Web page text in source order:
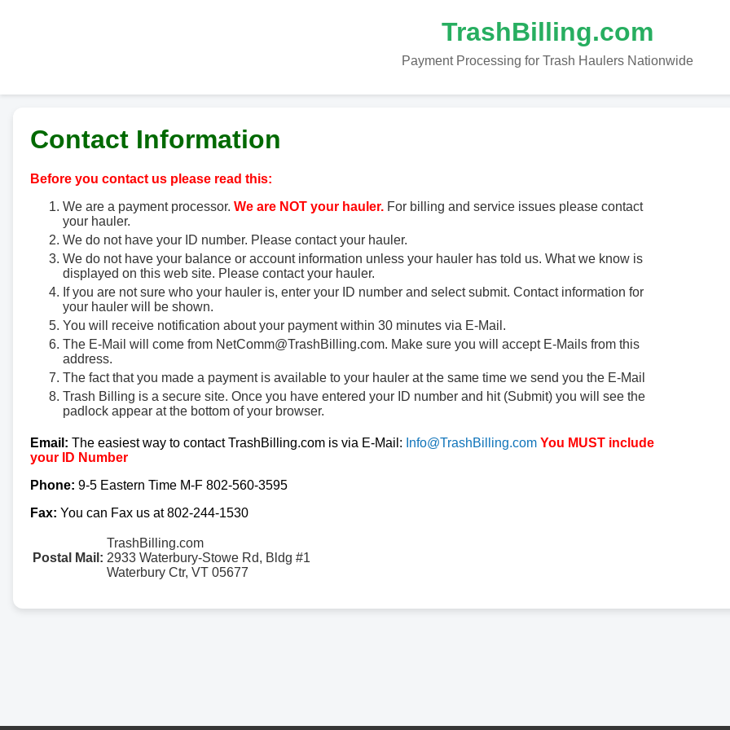
TrashBilling.com
Payment Processing for Trash Haulers Nationwide
Contact Information
Before you contact us please read this:
We are a payment processor. We are NOT your hauler. For billing and service issues please contact
your hauler.
We do not have your ID number. Please contact your hauler.
We do not have your balance or account information unless your hauler has told us. What we know is
displayed on this web site. Please contact your hauler.
If you are not sure who your hauler is, enter your ID number and select submit. Contact information for
your hauler will be shown.
You will receive notification about your payment within 30 minutes via E-Mail.
The E-Mail will come from NetComm@TrashBilling.com. Make sure you will accept E-Mails from this
address.
The fact that you made a payment is available to your hauler at the same time we send you the E-Mail
Trash Billing is a secure site. Once you have entered your ID number and hit (Submit) you will see the
padlock appear at the bottom of your browser.
Email: The easiest way to contact TrashBilling.com is via E-Mail: Info@TrashBilling.com You MUST include
your ID Number
Phone: 9-5 Eastern Time M-F 802-560-3595
Fax: You can Fax us at 802-244-1530
Postal Mail:
TrashBilling.com
2933 Waterbury-Stowe Rd, Bldg #1
Waterbury Ctr, VT 05677